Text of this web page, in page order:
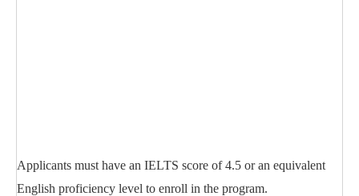
Applicants must have an IELTS score of 4.5 or an equivalent
English proficiency level to enroll in the program.